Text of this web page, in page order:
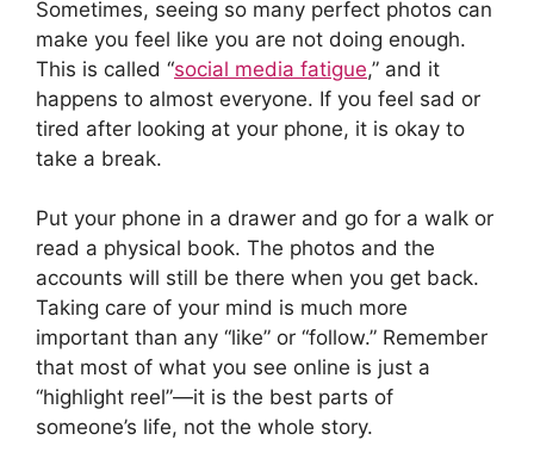
Sometimes, seeing so many perfect photos can
make you feel like you are not doing enough.
This is called “social media fatigue,” and it
happens to almost everyone. If you feel sad or
tired after looking at your phone, it is okay to
take a break.
Put your phone in a drawer and go for a walk or
read a physical book. The photos and the
accounts will still be there when you get back.
Taking care of your mind is much more
important than any “like” or “follow.” Remember
that most of what you see online is just a
“highlight reel”—it is the best parts of
someone’s life, not the whole story.